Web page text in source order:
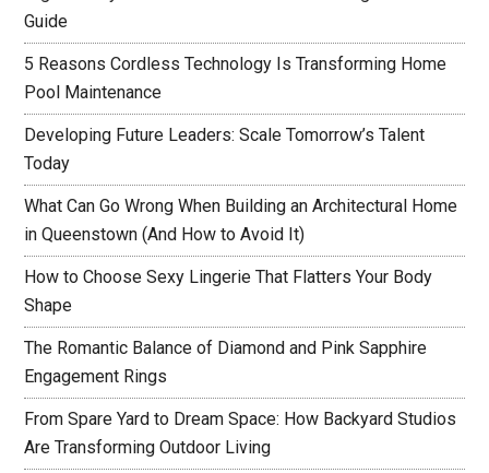
Guide
5 Reasons Cordless Technology Is Transforming Home
Pool Maintenance
Developing Future Leaders: Scale Tomorrow’s Talent
Today
What Can Go Wrong When Building an Architectural Home
in Queenstown (And How to Avoid It)
How to Choose Sexy Lingerie That Flatters Your Body
Shape
The Romantic Balance of Diamond and Pink Sapphire
Engagement Rings
From Spare Yard to Dream Space: How Backyard Studios
Are Transforming Outdoor Living